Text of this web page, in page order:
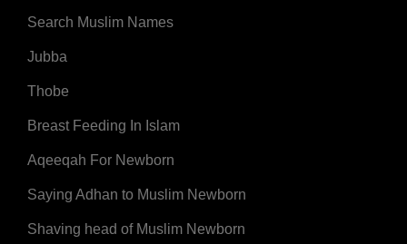
Search Muslim Names
Jubba
Thobe
Breast Feeding In Islam
Aqeeqah For Newborn
Saying Adhan to Muslim Newborn
Shaving head of Muslim Newborn